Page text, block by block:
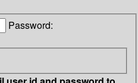
Password: